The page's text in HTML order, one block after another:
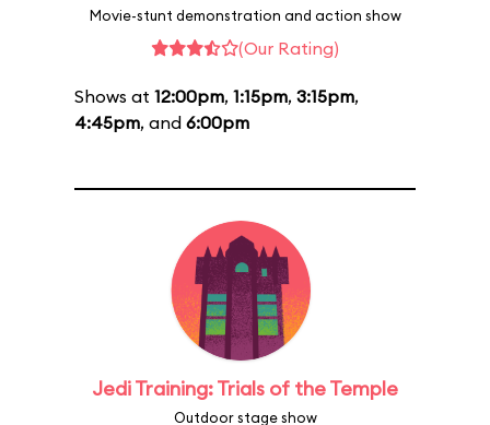
Movie-stunt demonstration and action show
(Our Rating)
Shows at 12:00pm, 1:15pm, 3:15pm,
4:45pm, and 6:00pm
Jedi Training: Trials of the Temple
Outdoor stage show